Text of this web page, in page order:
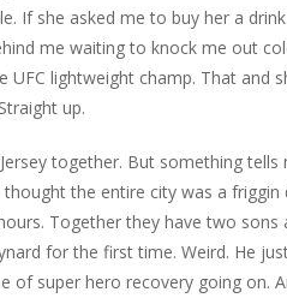
If she asked me to buy her a
me waiting to knock me out
UFC lightweight champ. That and
up.
together. But something
the entire city was a
Together they have two
for the first time. Weird. He
of super hero recovery going on.